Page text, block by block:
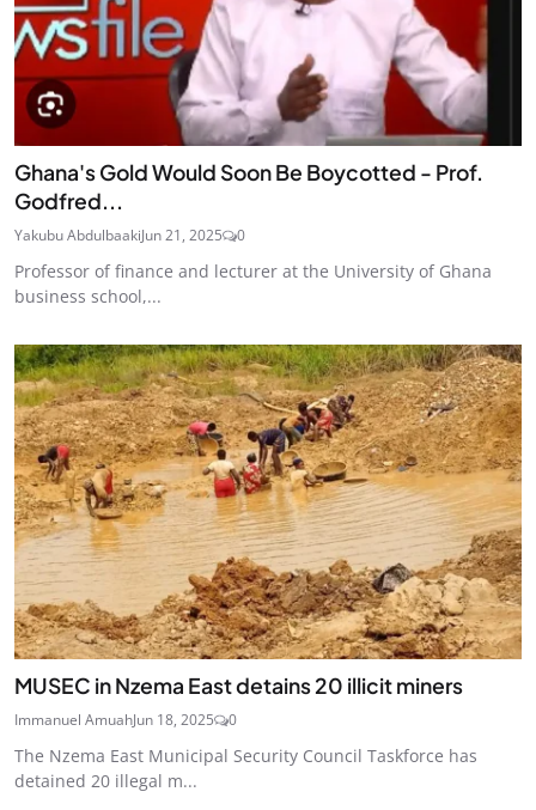
Ghana's Gold Would Soon Be Boycotted - Prof.
Godfred...
Yakubu AbdulbaakiJun 21, 2025 0
Professor of finance and lecturer at the University of Ghana
business school,...
MUSEC in Nzema East detains 20 illicit miners
Immanuel AmuahJun 18, 2025 0
The Nzema East Municipal Security Council Taskforce has
detained 20 illegal m...